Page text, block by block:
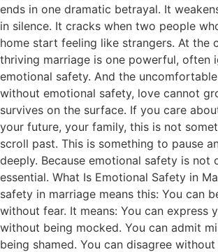
ends in one dramatic betrayal. It
in silence. It cracks when two people
home start feeling like strangers. At the
thriving marriage is one powerful, often
emotional safety. And the
without emotional safety, love cannot
survives on the surface. If you care
your future, your family, this is not
scroll past. This is something to pause
deeply. Because emotional safety is not
essential. What Is Emotional Safety in
safety in marriage means this: You can
without fear. It means: You can express
without being mocked. You can admit
being shamed. You can disagree